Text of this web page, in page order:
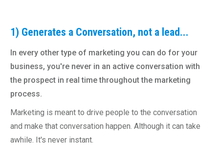
1) Generates a Conversation, not a lead...
In every other type of marketing you can do for your
business, you're never in an active conversation with
the prospect in real time throughout the marketing
process.
Marketing is meant to drive people to the conversation
and make that conversation happen. Although it can take
awhile. It's never instant.